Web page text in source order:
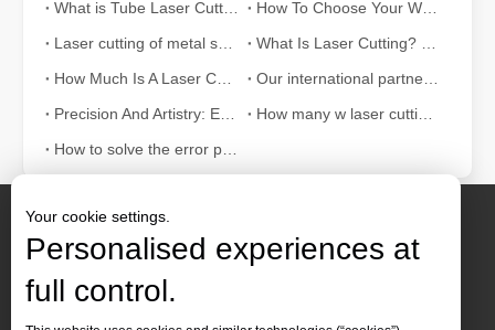
Contact Us
Your cookie settings.
Personalised experiences at
full control.